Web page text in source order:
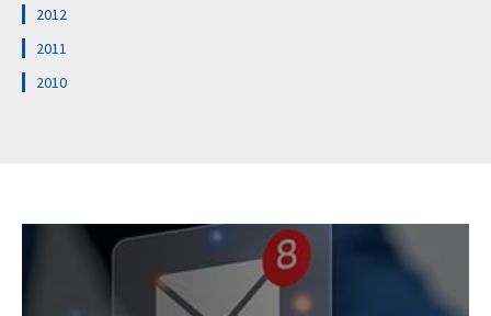
2012
2011
2010